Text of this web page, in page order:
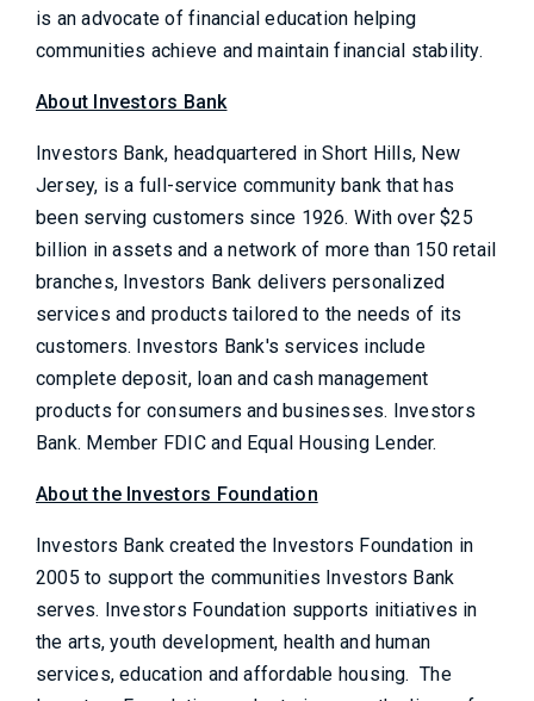
is an advocate of financial education helping
communities achieve and maintain financial stability.
About Investors Bank
Investors Bank, headquartered in Short Hills, New
Jersey, is a full-service community bank that has
been serving customers since 1926. With over $25
billion in assets and a network of more than 150 retail
branches, Investors Bank delivers personalized
services and products tailored to the needs of its
customers. Investors Bank's services include
complete deposit, loan and cash management
products for consumers and businesses. Investors
Bank. Member FDIC and Equal Housing Lender.
About the Investors Foundation
Investors Bank created the Investors Foundation in
2005 to support the communities Investors Bank
serves. Investors Foundation supports initiatives in
the arts, youth development, health and human
services, education and affordable housing. The